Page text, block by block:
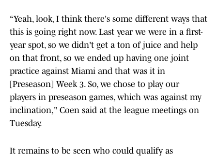
“Yeah, look, I think there's some different ways that
this is going right now. Last year we were in a first-
year spot, so we didn't get a ton of juice and help
on that front, so we ended up having one joint
practice against Miami and that was it in
[Preseason] Week 3. So, we chose to play our
players in preseason games, which was against my
inclination," Coen said at the league meetings on
Tuesday.
It remains to be seen who could qualify as